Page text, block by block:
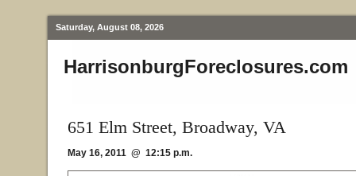
Saturday, August 08, 2026
HarrisonburgForeclosures.com
651 Elm Street, Broadway, VA
May 16, 2011 @ 12:15 p.m.